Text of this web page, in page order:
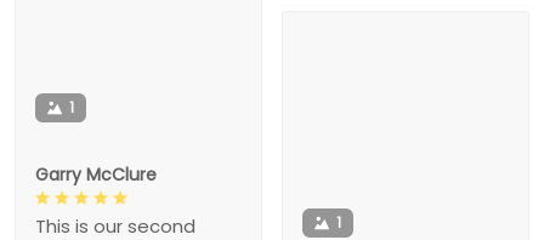
1
Garry McClure
This is our second
1